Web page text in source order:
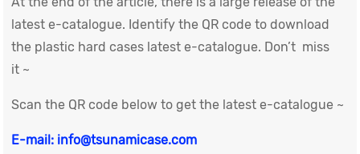
latest e-catalogue. Identify the QR code to download
the plastic hard cases latest e-catalogue. Don’t miss
it ~
Scan the QR code below to get the latest e-catalogue ~
E-mail: info@tsunamicase.com